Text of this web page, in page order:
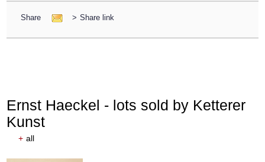
Share > Share link
Ernst Haeckel - lots sold by Ketterer
Kunst
+ all